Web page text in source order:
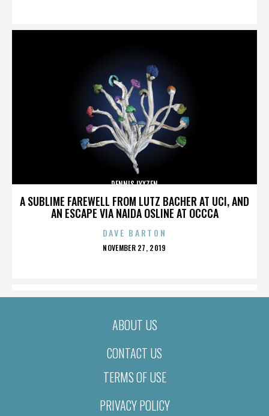
A SUBLIME FAREWELL FROM LUTZ BACHER AT UCI, AND
AN ESCAPE VIA NAIDA OSLINE AT OCCCA
DENNIS LYXZEN
DAVE BARTON
POSTED
NOVEMBER 27, 2019
ABOUT US
CONTACT US
TERMS OF USE
PRIVACY POLICY